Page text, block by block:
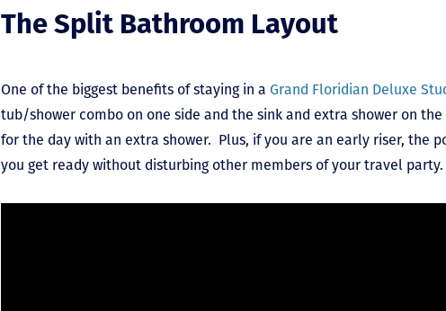
The Split Bathroom Layout
One of the biggest benefits of staying in a Grand Floridian Deluxe
tub/shower combo on one side and the sink and extra shower on
for the day with an extra shower. Plus, if you are an early riser, the
you get ready without disturbing other members of your travel party.